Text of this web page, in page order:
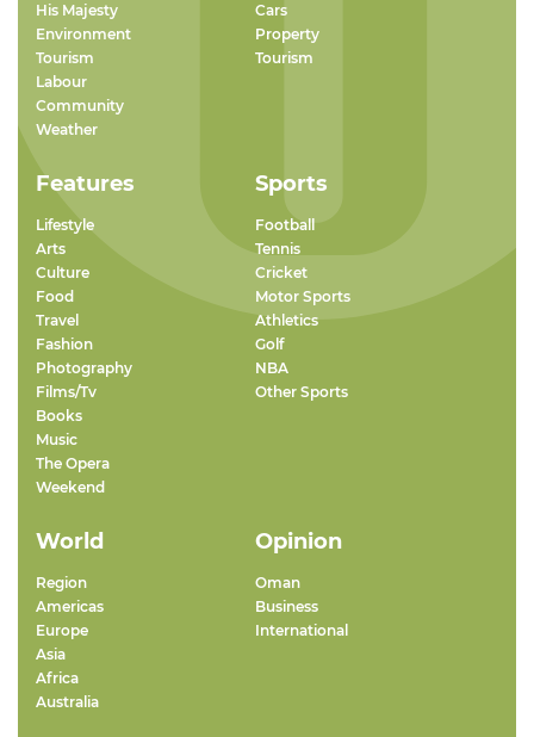
His Majesty
Environment
Tourism
Labour
Community
Weather
Cars
Property
Tourism
Features
Lifestyle
Arts
Culture
Food
Travel
Fashion
Photography
Films/Tv
Books
Music
The Opera
Weekend
Sports
Football
Tennis
Cricket
Motor Sports
Athletics
Golf
NBA
Other Sports
World
Region
Americas
Europe
Asia
Africa
Australia
Opinion
Oman
Business
International